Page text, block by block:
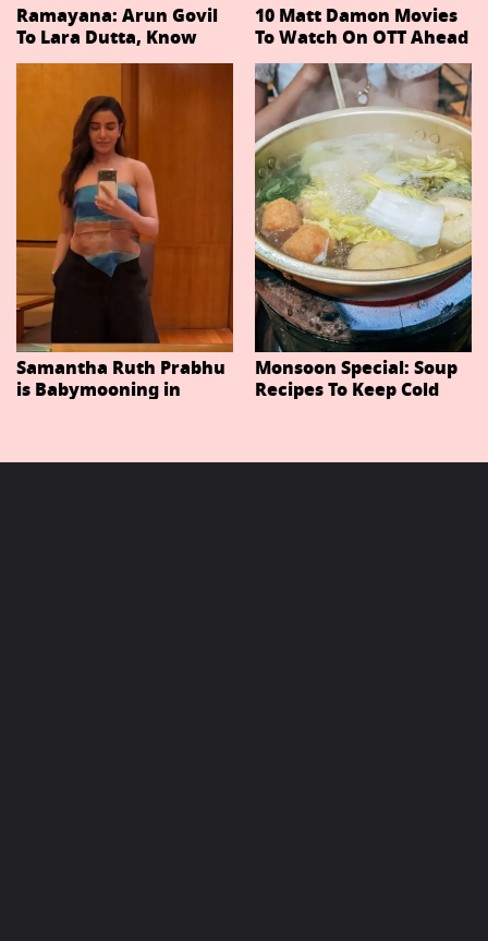
Ramayana: Arun Govil
To Lara Dutta, Know
Actors Playing 20
Important Characters
In Niteish Tiwari's Epic
Ahead Of Trailer
Release
10 Matt Damon Movies
To Watch On OTT Ahead
Of The Odyssey
Samantha Ruth Prabhu
is Babymooning in
Monsoon Special: Soup
Recipes To Keep Cold